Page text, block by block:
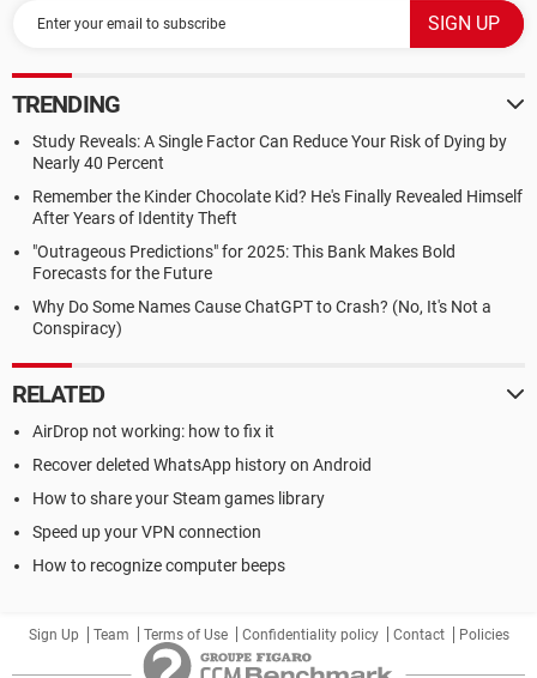
TRENDING
Study Reveals: A Single Factor Can Reduce Your Risk of Dying by
Nearly 40 Percent
Remember the Kinder Chocolate Kid? He's Finally Revealed Himself
After Years of Identity Theft
"Outrageous Predictions" for 2025: This Bank Makes Bold
Forecasts for the Future
Why Do Some Names Cause ChatGPT to Crash? (No, It's Not a
Conspiracy)
RELATED
AirDrop not working: how to fix it
Recover deleted WhatsApp history on Android
How to share your Steam games library
Speed up your VPN connection
How to recognize computer beeps
Sign Up Team Terms of Use Confidentiality policy Contact Policies